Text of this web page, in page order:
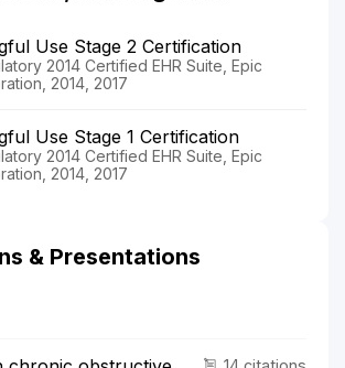
Use Stage 2 Certification
2014 Certified EHR Suite, Epic
2014, 2017
Use Stage 1 Certification
2014 Certified EHR Suite, Epic
2014, 2017
& Presentations